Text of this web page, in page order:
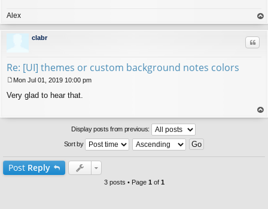
Alex
op
clabr
Re: [UI] themes or custom background notes colors
o
Mon Jul 01, 2019 10:00 pm
Very glad to hear that.
op
Display posts from previous:
Sort by
Post Reply
3 posts • Page 1 of 1